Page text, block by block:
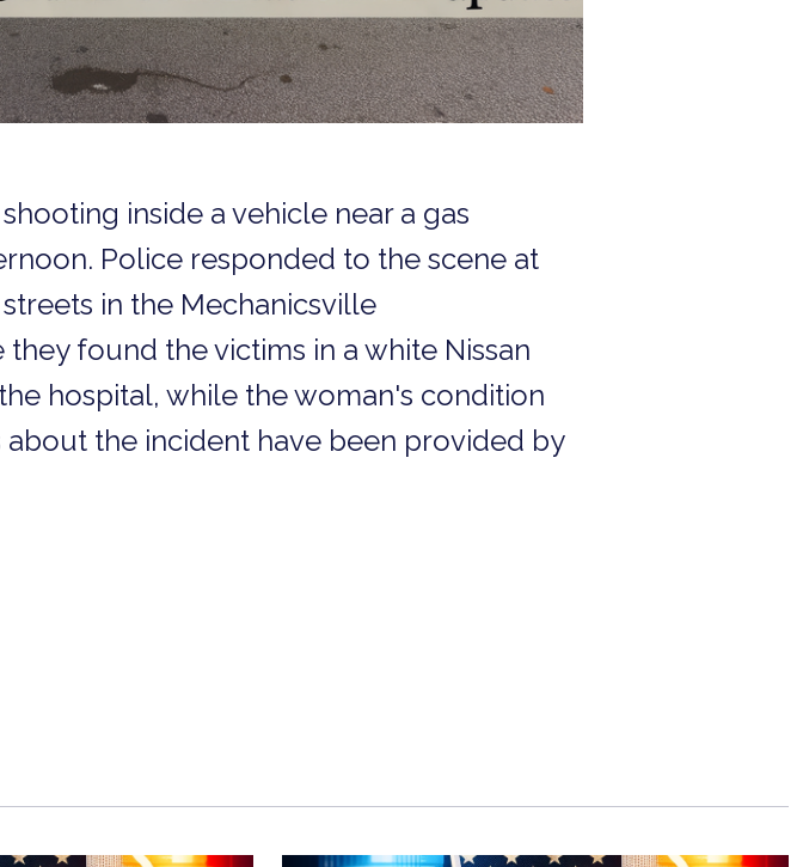
inside a vehicle near a gas
Police responded to the scene at
in the Mechanicsville
found the victims in a white Nissan
hospital, while the woman's condition
the incident have been provided by